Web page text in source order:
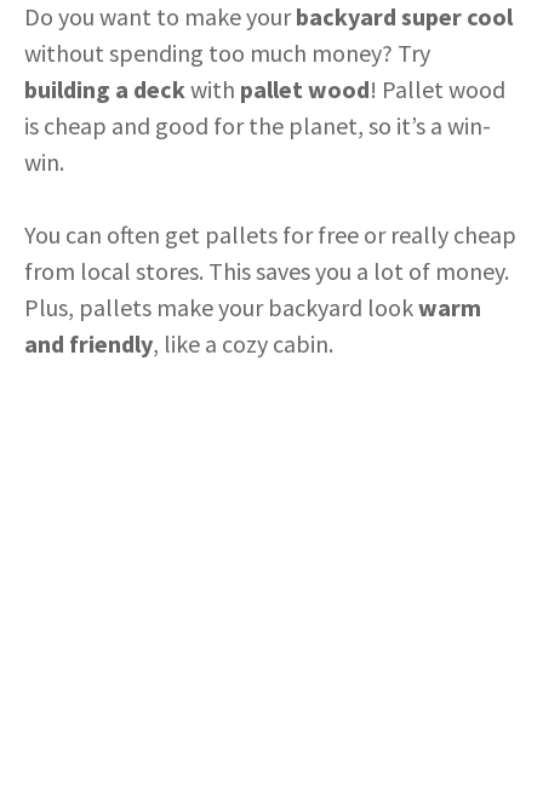
Do you want to make yourbackyard super cool
without spending too much money? Try
building a deckwith pallet wood! Pallet wood
is cheap and good for the planet, so it’s a win-
win.
You can often get pallets for free or really cheap
from local stores. This saves you a lot of money.
Plus, pallets make your backyard lookwarm
and friendly, like a cozy cabin.